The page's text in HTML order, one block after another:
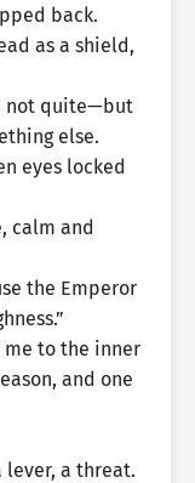
back.
as a shield,
not quite—but
else.
eyes locked
calm and
the Emperor
me to the inner
and one
lever, a threat.